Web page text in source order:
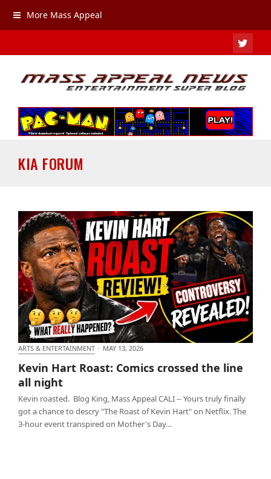
More Mass Appeal
KIA FORUM
ARTS & ENTERTAINMENT · MAY 13, 2026
Kevin Hart Roast: Comics crossed the line
all night
Kevin roasted. Blog King, Mass Appeal CALI -- Yours truly finally
got a chance to descry "The Roast of Kevin Hart" on Netflix. The
3-hour event transpired on Mother's Day…